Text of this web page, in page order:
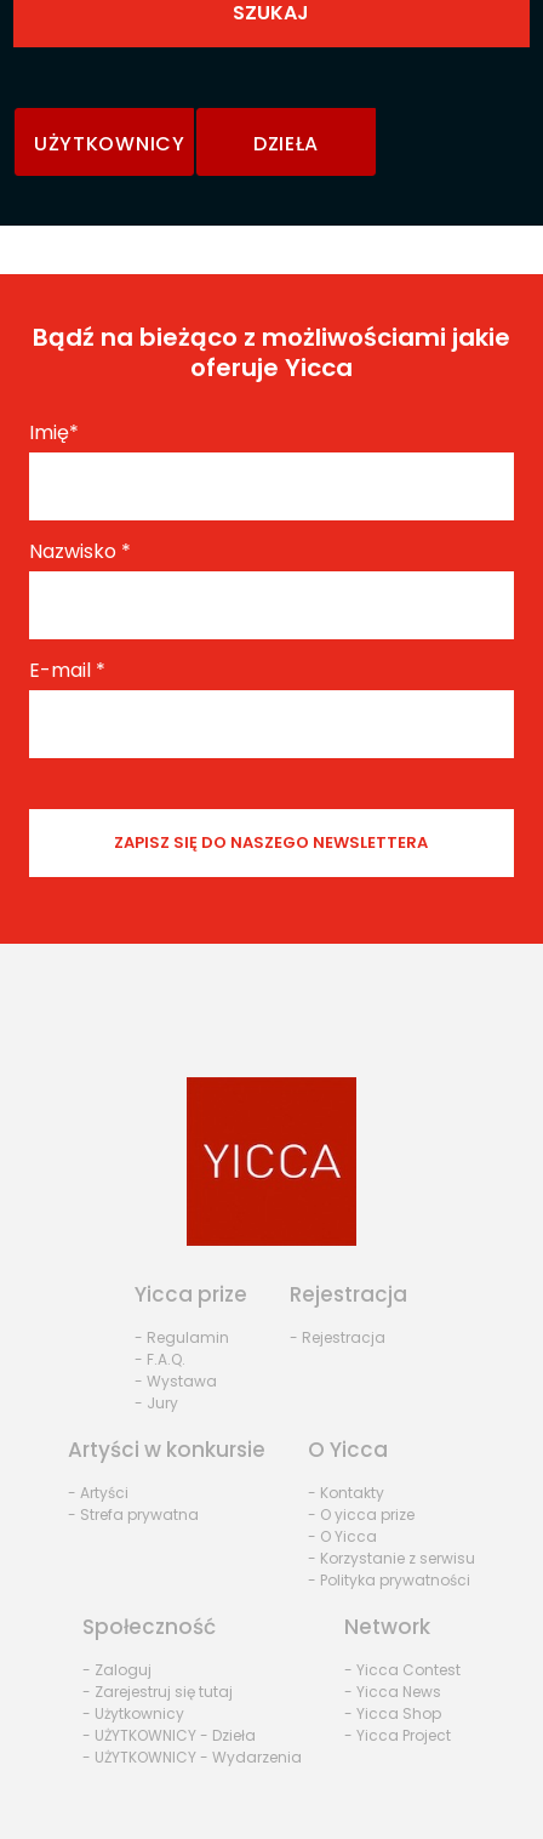
UŻYTKOWNICY DZIEŁA
Bądź na bieżąco z możliwościami jakie
oferuje Yicca
Imię*
Nazwisko *
E-mail *
Yicca prize
- Regulamin
- F.A.Q.
- Wystawa
- Jury
Rejestracja
- Rejestracja
Artyści w konkursie
- Artyści
- Strefa prywatna
O Yicca
- Kontakty
- O yicca prize
- O Yicca
- Korzystanie z serwisu
- Polityka prywatności
Społeczność
- Zaloguj
- Zarejestruj się tutaj
- Użytkownicy
- UŻYTKOWNICY - Dzieła
- UŻYTKOWNICY - Wydarzenia
Network
- Yicca Contest
- Yicca News
- Yicca Shop
- Yicca Project